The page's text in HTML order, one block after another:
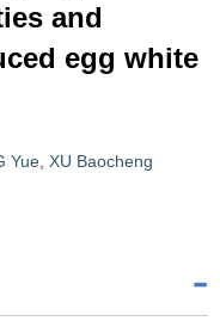
and
egg white
Yue XU Baocheng